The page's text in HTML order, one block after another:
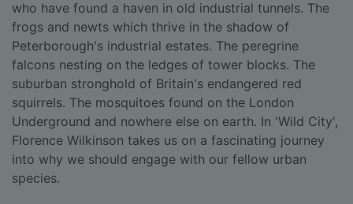
who have found a haven in old industrial tunnels. The
frogs and newts which thrive in the shadow of
Peterborough's industrial estates. The peregrine
falcons nesting on the ledges of tower blocks. The
suburban stronghold of Britain's endangered red
squirrels. The mosquitoes found on the London
Underground and nowhere else on earth. In 'Wild City',
Florence Wilkinson takes us on a fascinating journey
into why we should engage with our fellow urban
species.